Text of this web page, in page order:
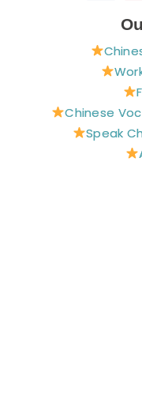
c
o
o
t
Chinese
Speak